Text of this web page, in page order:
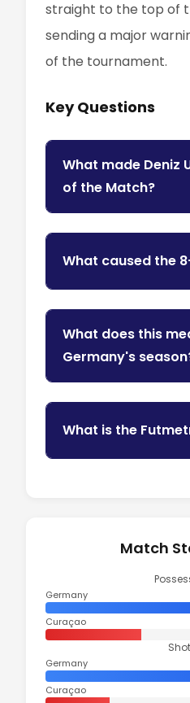
straight to the top of
sending a major
of the tournament.
Key Questions
What made Deniz
of the Match?
What caused the
What does this
Germany's
What is the
Match
Germany
Curaçao
Germany
Curaçao